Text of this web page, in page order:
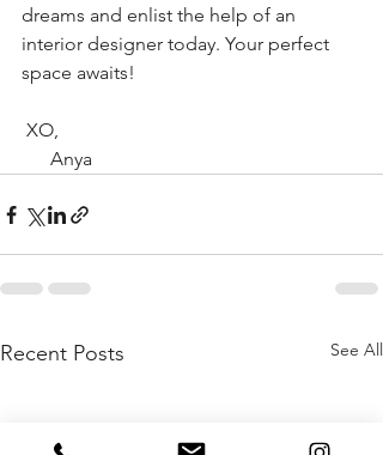
dreams and enlist the help of an
interior designer today. Your perfect
space awaits!
XO,
      Anya
Recent Posts See All